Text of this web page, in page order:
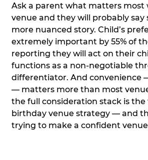
Ask a parent what matters
venue and they will probably say
more nuanced story. Child’s
extremely important by 55% of
reporting they will act on their
functions as a non-negotiable
differentiator. And convenience
— matters more than most
the full consideration stack is
birthday venue strategy — and
trying to make a confident